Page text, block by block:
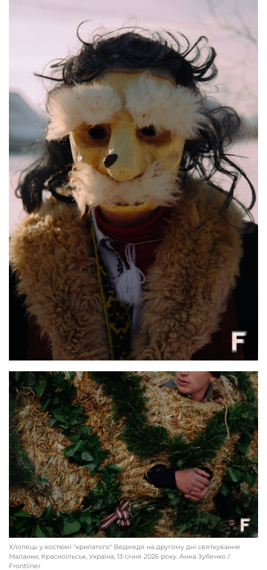
Malanka celebrations, Krasnoilsk, Ukraine, Jan. 13, 2026. Anna Zubenko /
Local residents gather for Malanka celebrations, Krasnoilsk, Ukraine, Jan. 13, 2026.
Anna Zubenko / Frontliner
Хлопець у костюмі "крилатого" Ведмедя на другому дні святкування
Маланки, Красноїльськ, Україна, 13 січня 2026 року. Анна Зубенко /
Frontliner